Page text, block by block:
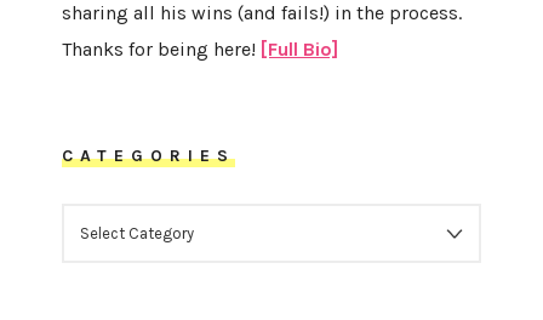
sharing all his wins (and fails!) in the process.
Thanks for being here! [Full Bio]
CATEGORIES